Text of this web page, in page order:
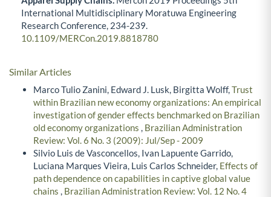
International Multidisciplinary Moratuwa Engineering
Research Conference, 234-239.
10.1109/MERCon.2019.8818780
Similar Articles
Marco Tulio Zanini, Edward J. Lusk, Birgitta Wolff,Trust
within Brazilian new economy organizations: An empirical
investigation of gender effects benchmarked on Brazilian
old economy organizations , Brazilian Administration
Review: Vol. 6 No. 3 (2009): Jul/Sep - 2009
Silvio Luis de Vasconcellos, Ivan Lapuente Garrido,
Luciana Marques Vieira, Luis Carlos Schneider, Effects of
path dependence on capabilities in captive global value
chains , Brazilian Administration Review: Vol. 12 No. 4